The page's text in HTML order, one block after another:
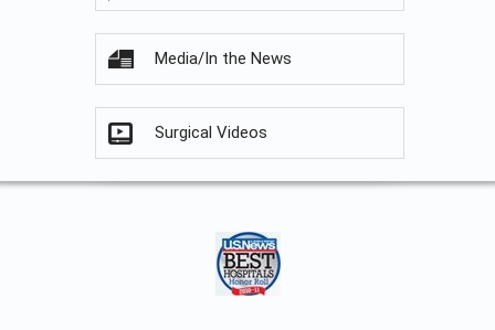
Media/In the News
Surgical Videos